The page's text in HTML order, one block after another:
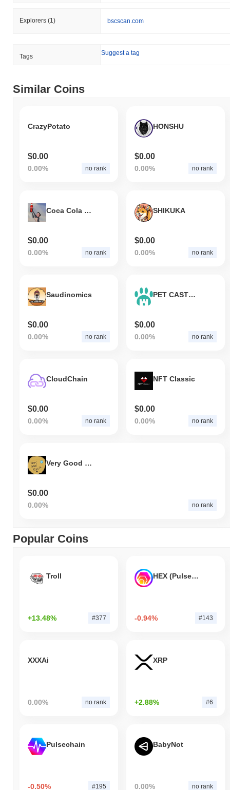
Explorers (1) bscscan.com
Tags Suggest a tag
Similar Coins
CrazyPotato
$0.00
0.00% no rank
HONSHU
$0.00
0.00% no rank
Coca Cola Elon
$0.00
0.00% no rank
SHIKUKA
$0.00
0.00% no rank
Saudinomics
$0.00
0.00% no rank
PET CASTLE PROTOCOL
$0.00
0.00% no rank
CloudChain
$0.00
0.00% no rank
NFT Classic
$0.00
0.00% no rank
Very Good Token
$0.00
0.00% no rank
Popular Coins
Troll
+13.48% #377
HEX (Pulsechain)
-0.94% #143
XXXAi
0.00% no rank
XRP
+2.88% #6
Pulsechain
-0.50% #195
BabyNot
0.00% no rank